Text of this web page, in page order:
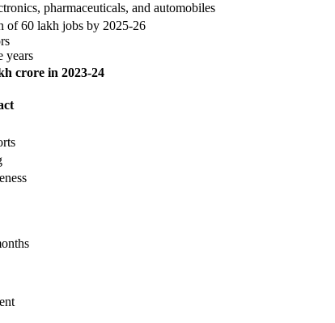
pharmaceuticals, and automobiles
of 60 lakh jobs by 2025-26
years
crore in 2023-24